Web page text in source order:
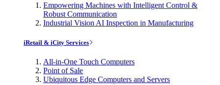
Empowering Machines with Intelligent Control &
Robust Communication
Industrial Vision AI Inspection in Manufacturing
iRetail & iCity Services
All-in-One Touch Computers
Point of Sale
Ubiquitous Edge Computers and Servers